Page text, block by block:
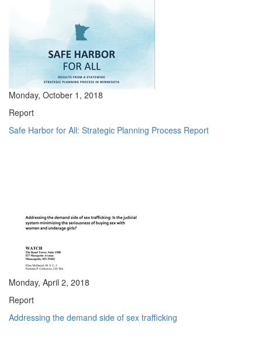
Monday, October 1, 2018
Report
Safe Harbor for All: Strategic Planning Process Report
Monday, April 2, 2018
Report
Addressing the demand side of sex trafficking